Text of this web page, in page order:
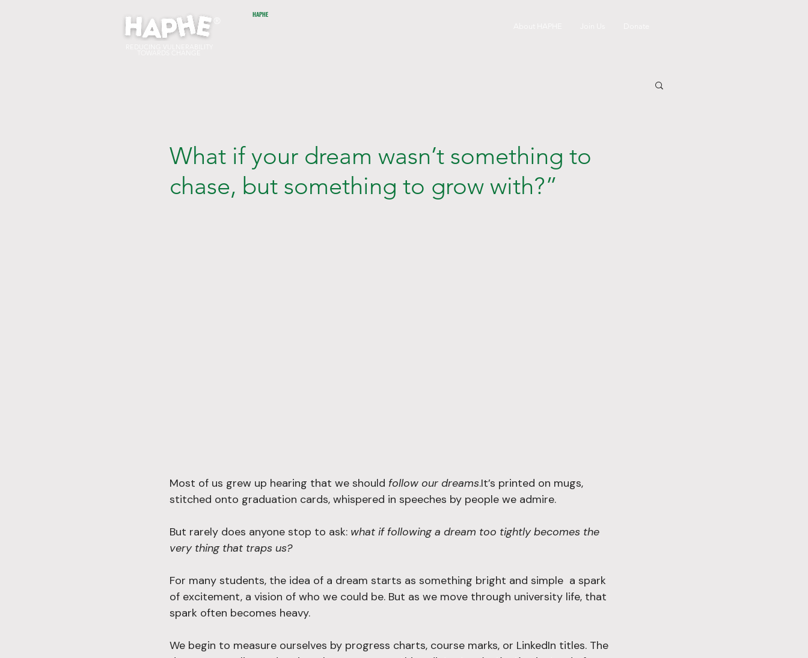
®
HAPHE
What if your dream wasn’t something to
chase, but something to grow with?”
Most of us grew up hearing that we should follow our dreams.It’s printed on mugs,
stitched onto graduation cards, whispered in speeches by people we admire.
But rarely does anyone stop to ask: what if following a dream too tightly becomes the
very thing that traps us?
For many students, the idea of a dream starts as something bright and simple  a spark
of excitement, a vision of who we could be. But as we move through university life, that
spark often becomes heavy.
We begin to measure ourselves by progress charts, course marks, or LinkedIn titles. The